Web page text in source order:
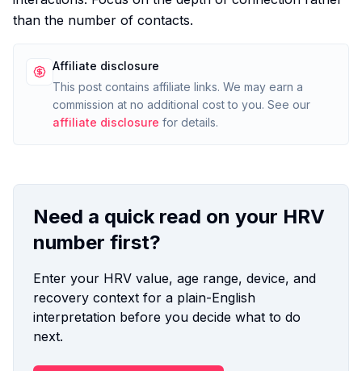
than the number of contacts.
Affiliate disclosure
This post contains affiliate links. We may earn a
commission at no additional cost to you. See our
affiliate disclosure for details.
Need a quick read on your HRV
number first?
Enter your HRV value, age range, device, and
recovery context for a plain-English
interpretation before you decide what to do
next.